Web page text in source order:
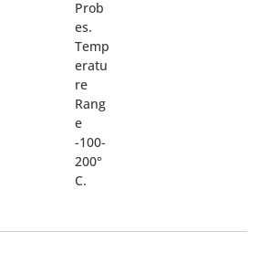
Prob
es.
Temp
eratu
re
Rang
e
-100-
200°
C.